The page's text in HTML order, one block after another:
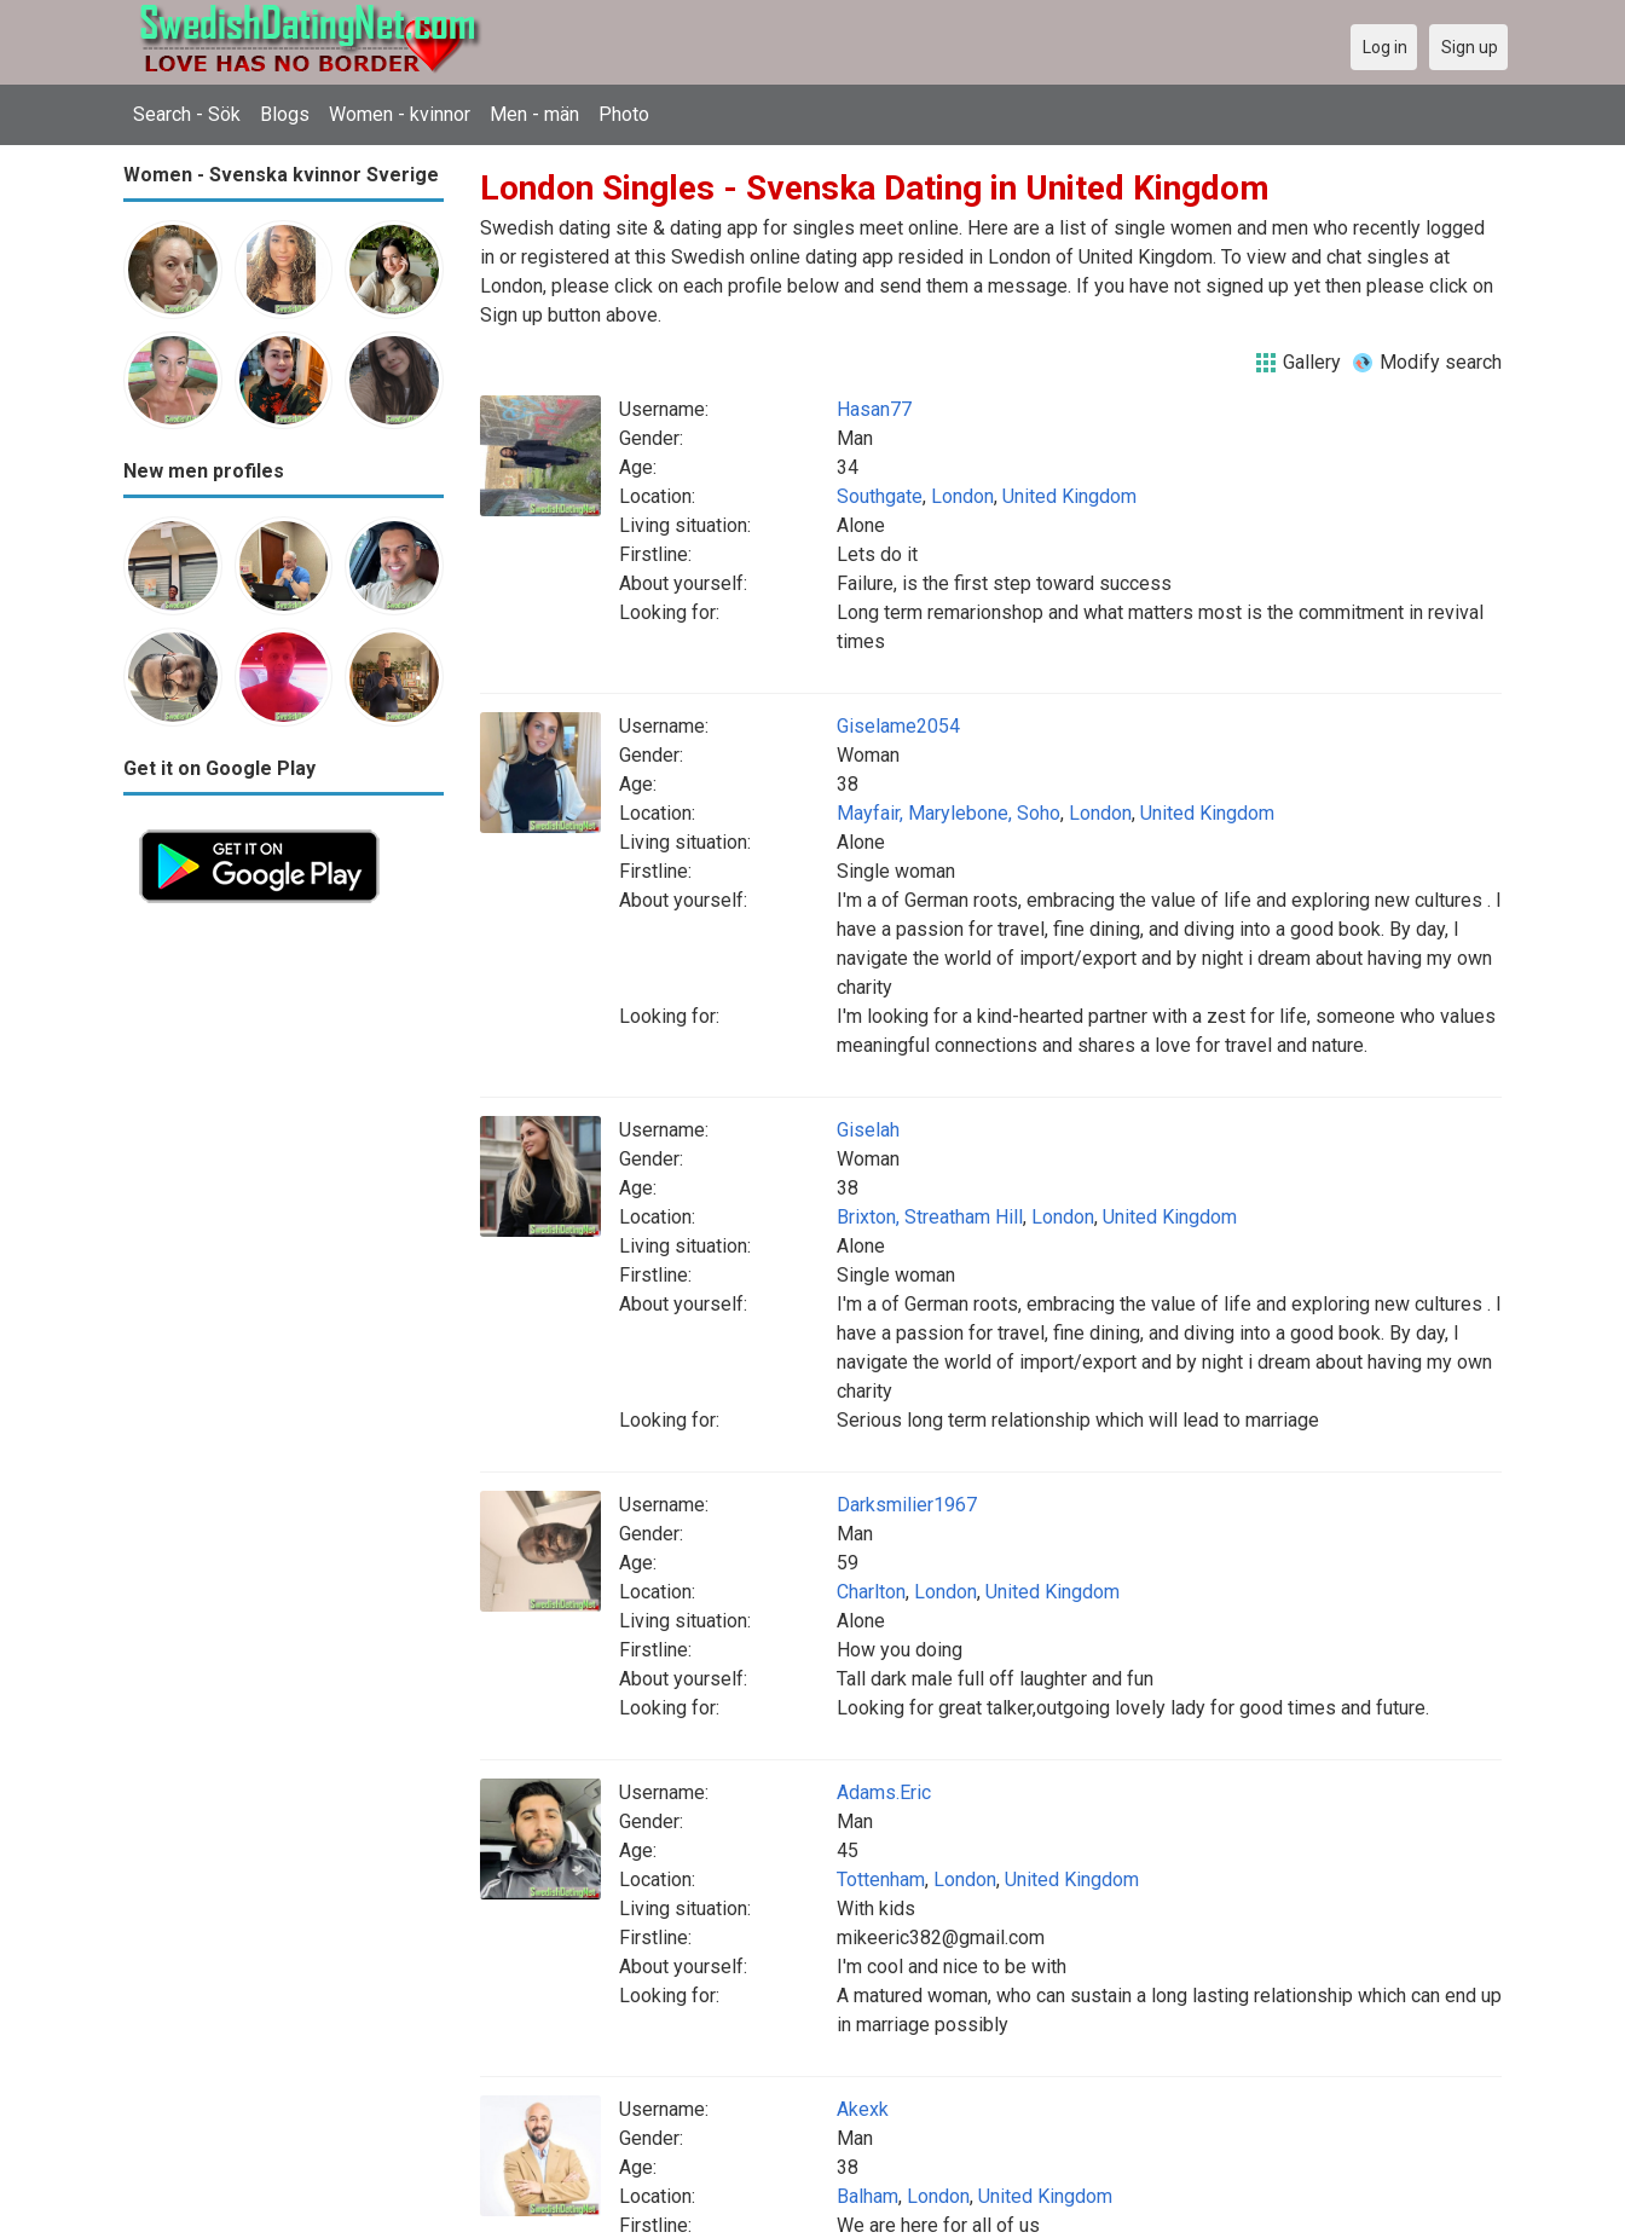
Search - Sök Blogs Women - kvinnor Men - män Photo
Log in Sign up
Women - Svenska kvinnor Sverige
New men profiles
Get it on Google Play
London Singles - Svenska Dating in United Kingdom
Swedish dating site & dating app for singles meet online. Here are a list of single women and men who recently logged
in or registered at this Swedish online dating app resided in London of United Kingdom. To view and chat singles at
London, please click on each profile below and send them a message. If you have not signed up yet then please click on
Sign up button above.
Gallery Modify search
Username:
Hasan77
Gender:
Man
Age:
34
Location:
Southgate, London, United Kingdom
Living situation:
Alone
Firstline:
Lets do it
About yourself:
Failure, is the first step toward success
Looking for:
Long term remarionshop and what matters most is the commitment in revival
times
Username:
Giselame2054
Gender:
Woman
Age:
38
Location:
Mayfair, Marylebone, Soho, London, United Kingdom
Living situation:
Alone
Firstline:
Single woman
About yourself:
I'm a of German roots, embracing the value of life and exploring new cultures . I
have a passion for travel, fine dining, and diving into a good book. By day, I
navigate the world of import/export and by night i dream about having my own
charity
Looking for:
I'm looking for a kind-hearted partner with a zest for life, someone who values
meaningful connections and shares a love for travel and nature.
Username:
Giselah
Gender:
Woman
Age:
38
Location:
Brixton, Streatham Hill, London, United Kingdom
Living situation:
Alone
Firstline:
Single woman
About yourself:
I'm a of German roots, embracing the value of life and exploring new cultures . I
have a passion for travel, fine dining, and diving into a good book. By day, I
navigate the world of import/export and by night i dream about having my own
charity
Looking for:
Serious long term relationship which will lead to marriage
Username:
Darksmilier1967
Gender:
Man
Age:
59
Location:
Charlton, London, United Kingdom
Living situation:
Alone
Firstline:
How you doing
About yourself:
Tall dark male full off laughter and fun
Looking for:
Looking for great talker,outgoing lovely lady for good times and future.
Username:
Adams.Eric
Gender:
Man
Age:
45
Location:
Tottenham, London, United Kingdom
Living situation:
With kids
Firstline:
mikeeric382@gmail.com
About yourself:
I'm cool and nice to be with
Looking for:
A matured woman, who can sustain a long lasting relationship which can end up
in marriage possibly
Username:
Akexk
Gender:
Man
Age:
38
Location:
Balham, London, United Kingdom
Firstline:
We are here for all of us